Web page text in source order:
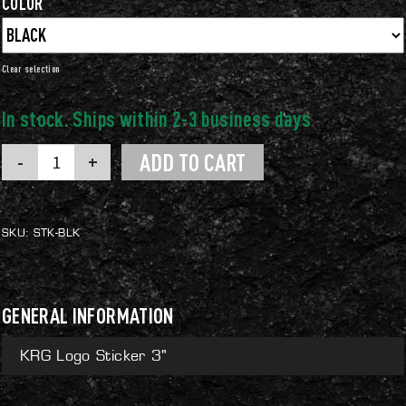
Clear
Logo
Sticker
3"
quantity
ADD TO CART
SKU: STK-BLK
GENERAL INFORMATION
KRG Logo Sticker 3"